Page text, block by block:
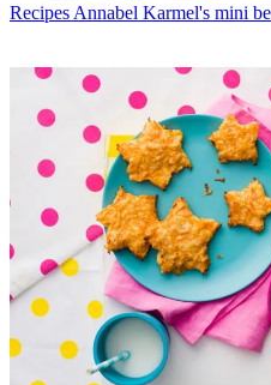
Recipes Annabel Karmel's mini